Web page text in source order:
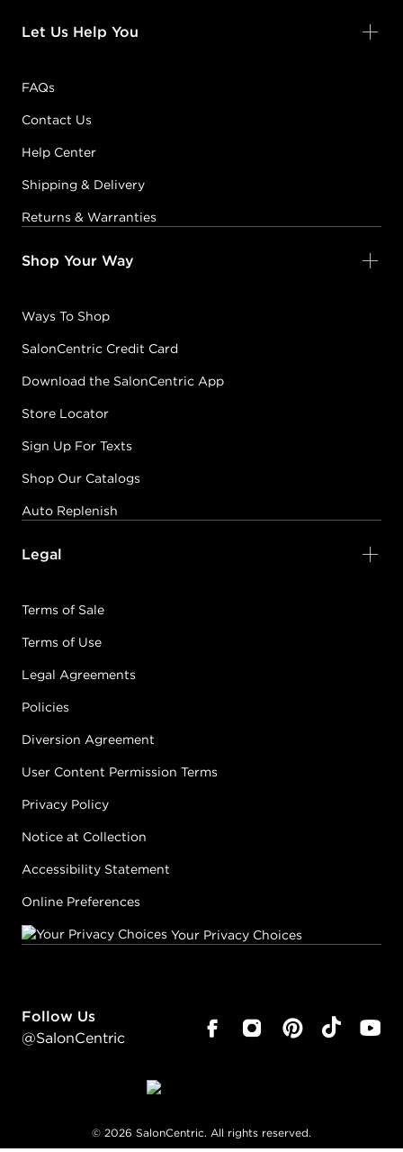
Let Us Help You
FAQs
Contact Us
Help Center
Shipping & Delivery
Returns & Warranties
Shop Your Way
Ways To Shop
SalonCentric Credit Card
Download the SalonCentric App
Store Locator
Sign Up For Texts
Shop Our Catalogs
Auto Replenish
Legal
Terms of Sale
Terms of Use
Legal Agreements
Policies
Diversion Agreement
User Content Permission Terms
Privacy Policy
Notice at Collection
Accessibility Statement
Online Preferences
Your Privacy Choices
Follow Us
@SalonCentric
© 2026 SalonCentric. All rights reserved.